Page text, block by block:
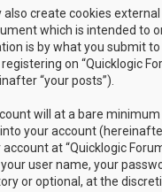
also create cookies
which is intended to
is by what you submit
registering on “Quicklogic
“your posts”).
will at a bare
your account
at “Quicklogic
user name, your
or optional, at the